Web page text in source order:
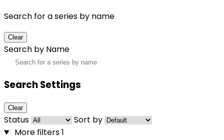
Search for a series by name
Clear
Search by Name
Search Settings
Clear
Status
Sort by
More filters1